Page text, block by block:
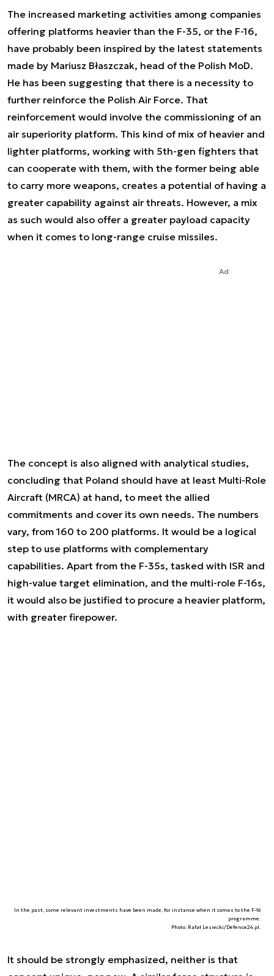
The increased marketing activities among companies
offering platforms heavier than the F-35, or the F-16,
have probably been inspired by the latest statements
made by Mariusz Błaszczak, head of the Polish MoD.
He has been suggesting that there is a necessity to
further reinforce the Polish Air Force. That
reinforcement would involve the commissioning of an
air superiority platform. This kind of mix of heavier and
lighter platforms, working with 5th-gen fighters that
can cooperate with them, with the former being able
to carry more weapons, creates a potential of having a
greater capability against air threats. However, a mix
as such would also offer a greater payload capacity
when it comes to long-range cruise missiles.
Ad
The concept is also aligned with analytical studies,
concluding that Poland should have at least Multi-Role
Aircraft (MRCA) at hand, to meet the allied
commitments and cover its own needs. The numbers
vary, from 160 to 200 platforms. It would be a logical
step to use platforms with complementary
capabilities. Apart from the F-35s, tasked with ISR and
high-value target elimination, and the multi-role F-16s,
it would also be justified to procure a heavier platform,
with greater firepower.
In the past, some relevant investments have been made, for instance when it comes to the F-16
programme.
Photo. Rafał Lesiecki/Defence24.pl.
It should be strongly emphasized, neither is that